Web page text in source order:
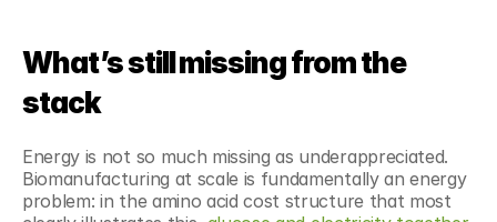
What’s still missing from the
stack
Energy is not so much missing as underappreciated.
Biomanufacturing at scale is fundamentally an energy
problem: in the amino acid cost structure that most